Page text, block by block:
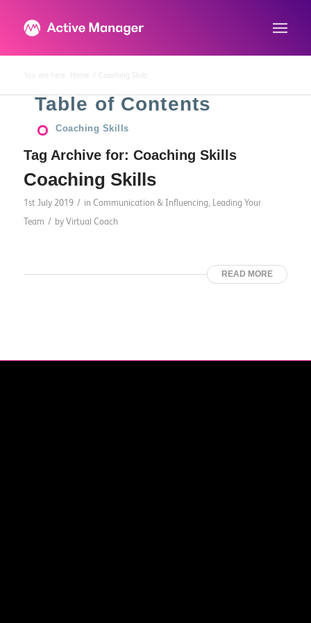
Tag Archive for: Coaching Skills
Coaching Skills
1st July 2019 / in Communication & Influencing, Leading Your
Team / by Virtual Coach
READ MORE
Table of Contents
Coaching Skills